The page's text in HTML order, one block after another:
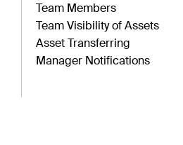
Team Members
Team Visibility of Assets
Asset Transferring
Manager Notifications